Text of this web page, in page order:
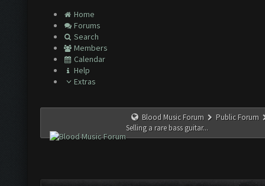
Home
Forums
Search
Members
Calendar
Help
Extras
Blood Music Forum
Public Forum
Selling a rare bass guitar...